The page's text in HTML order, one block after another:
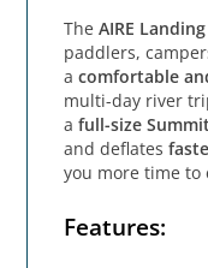
TheAIRE
paddlers,
acomfortable
multi-day river
afull-size
and deflates
you more time to
Features: